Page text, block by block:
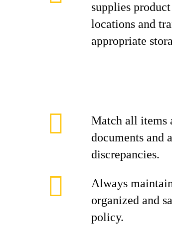
supplies
locations and
appropriate
Match all items
documents and
discrepancies.
Always
organized and
policy.